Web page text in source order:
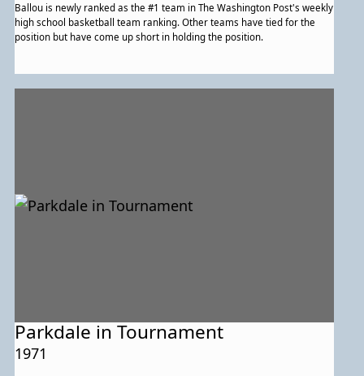
Ballou is newly ranked as the #1 team in The Washington Post's weekly
high school basketball team ranking. Other teams have tied for the
position but have come up short in holding the position.
Parkdale in Tournament
1971